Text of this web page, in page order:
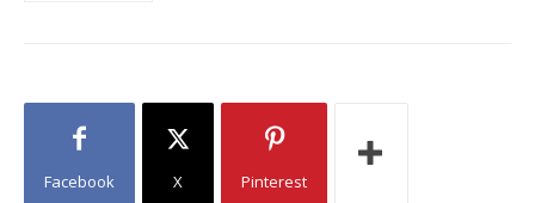
Facebook X Pinterest